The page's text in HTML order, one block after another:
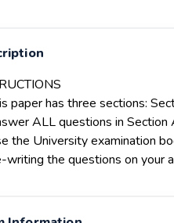
paper has three sections:
ALL questions in Section
the University examination
writing the questions on your